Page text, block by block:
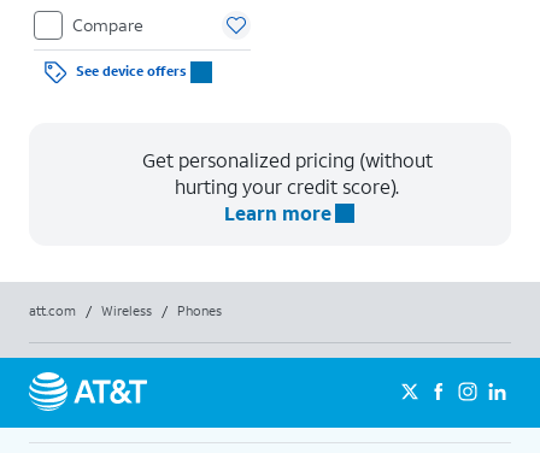
Compare
See device offers
Get personalized pricing (without
hurting your credit score).
Learn more
att.com / Wireless / Phones